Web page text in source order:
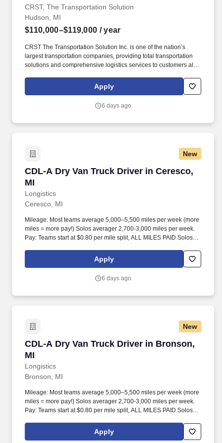
CRST, The Transportation Solution
Hudson, MI
$110,000–$119,000 / year
CRST The Transportation Solution Inc. is one of the nation’s
largest transportation companies, providing total transportation
solutions and comprehensive logistics services to customers all
all our drivers the following benefits after 60 Days of Employment:
Apply
6 days ago
New
CDL-A Dry Van Truck Driver in Ceresco,
MI
Longistics
CDL-A Dry Van Truck Driver in Ceresco, MI
Ceresco, MI
Mileage: Most teams average 5,000–5,500 miles per week (more
miles = more pay!) Solos averager 2,700-3,000 miles per week.
Pay: Teams start at $0.80 per mile split, ALL MILES PAID Solos
Apply
6 days ago
New
CDL-A Dry Van Truck Driver in Bronson,
MI
Longistics
CDL-A Dry Van Truck Driver in Bronson, MI
Bronson, MI
Mileage: Most teams average 5,000–5,500 miles per week (more
miles = more pay!) Solos averager 2,700-3,000 miles per week.
Pay: Teams start at $0.80 per mile split, ALL MILES PAID Solos
Apply